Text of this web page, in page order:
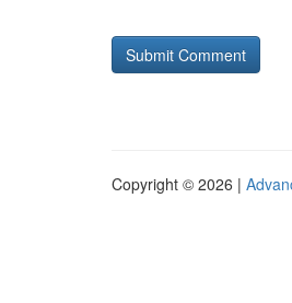
Copyright © 2026 |